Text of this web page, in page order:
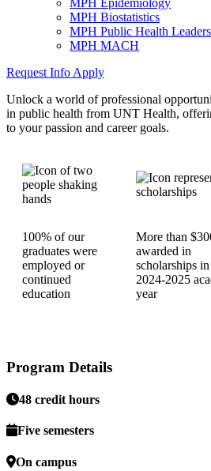
MPH Epidemiology
MPH Biostatistics
MPH Public Health
MPH MACH
Request Info Apply
Unlock a world of professional
in public health from UNT Health,
to your passion and career goals.
100% of our
graduates were
employed or
continued
education
More than
awarded in
scholarships in
2024-2025
year
Program Details
48 credit hours
Five semesters
On campus